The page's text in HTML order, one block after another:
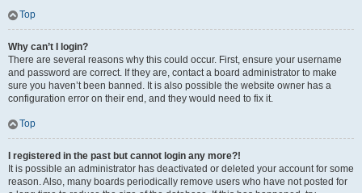
Top
Why can’t I login?
There are several reasons why this could occur. First, ensure your username
and password are correct. If they are, contact a board administrator to make
sure you haven’t been banned. It is also possible the website owner has a
configuration error on their end, and they would need to fix it.
Top
I registered in the past but cannot login any more?!
It is possible an administrator has deactivated or deleted your account for some
reason. Also, many boards periodically remove users who have not posted for